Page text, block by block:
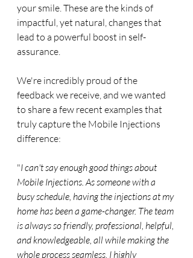
your smile. These are the kinds of
impactful, yet natural, changes that
lead to a powerful boost in self-
assurance.
We're incredibly proud of the
feedback we receive, and we wanted
to share a few recent examples that
truly capture the Mobile Injections
difference:
"I can't say enough good things about
Mobile Injections. As someone with a
busy schedule, having the injections at my
home has been a game-changer. The team
is always so friendly, professional, helpful,
and knowledgeable, all while making the
whole process seamless. I highly